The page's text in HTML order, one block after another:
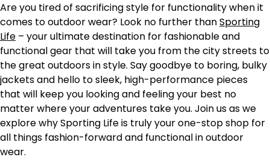
Are you tired of sacrificing style for functionality when it
comes to outdoor wear? Look no further thanSporting
Life – your ultimate destination for fashionable and
functional gear that will take you from the city streets to
the great outdoors in style. Say goodbye to boring, bulky
jackets and hello to sleek, high-performance pieces
that will keep you looking and feeling your best no
matter where your adventures take you. Join us as we
explore why Sporting Life is truly your one-stop shop for
all things fashion-forward and functional in outdoor
wear.